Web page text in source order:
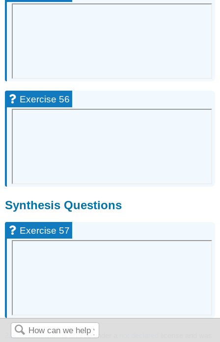
Exercise 56
Synthesis Questions
Exercise 57
2.8.2: Homeworkis shared under a